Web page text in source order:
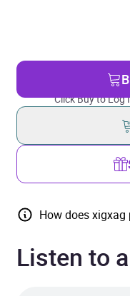
Click Buy to Log
How does xigxag
Listen to